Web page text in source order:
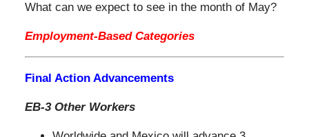
What can we expect to see in the month of May?
Employment-Based Categories
Final Action Advancements
EB-3 Other Workers